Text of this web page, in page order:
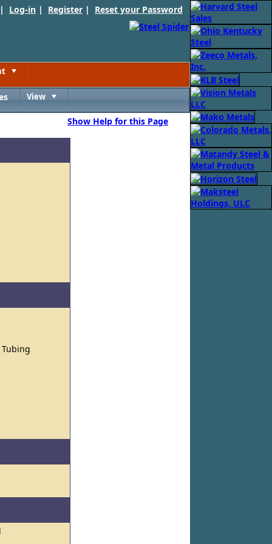
Log-in | Register | Reset your Password
View
Show Help for this Page